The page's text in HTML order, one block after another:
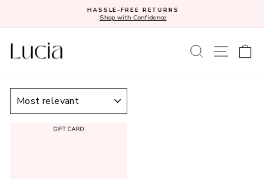
Pause
HASSLE-FREE RETURNS
Shop with Confidence
SEARCHSITE
SORT